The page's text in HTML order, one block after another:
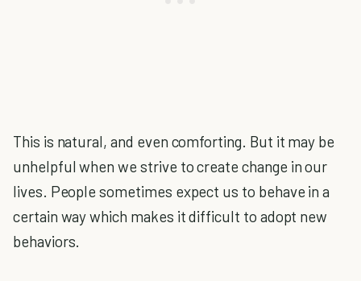
This is natural, and even comforting. But it may be
unhelpful when we strive to create change in our
lives. People sometimes expect us to behave in a
certain way which makes it difficult to adopt new
behaviors.